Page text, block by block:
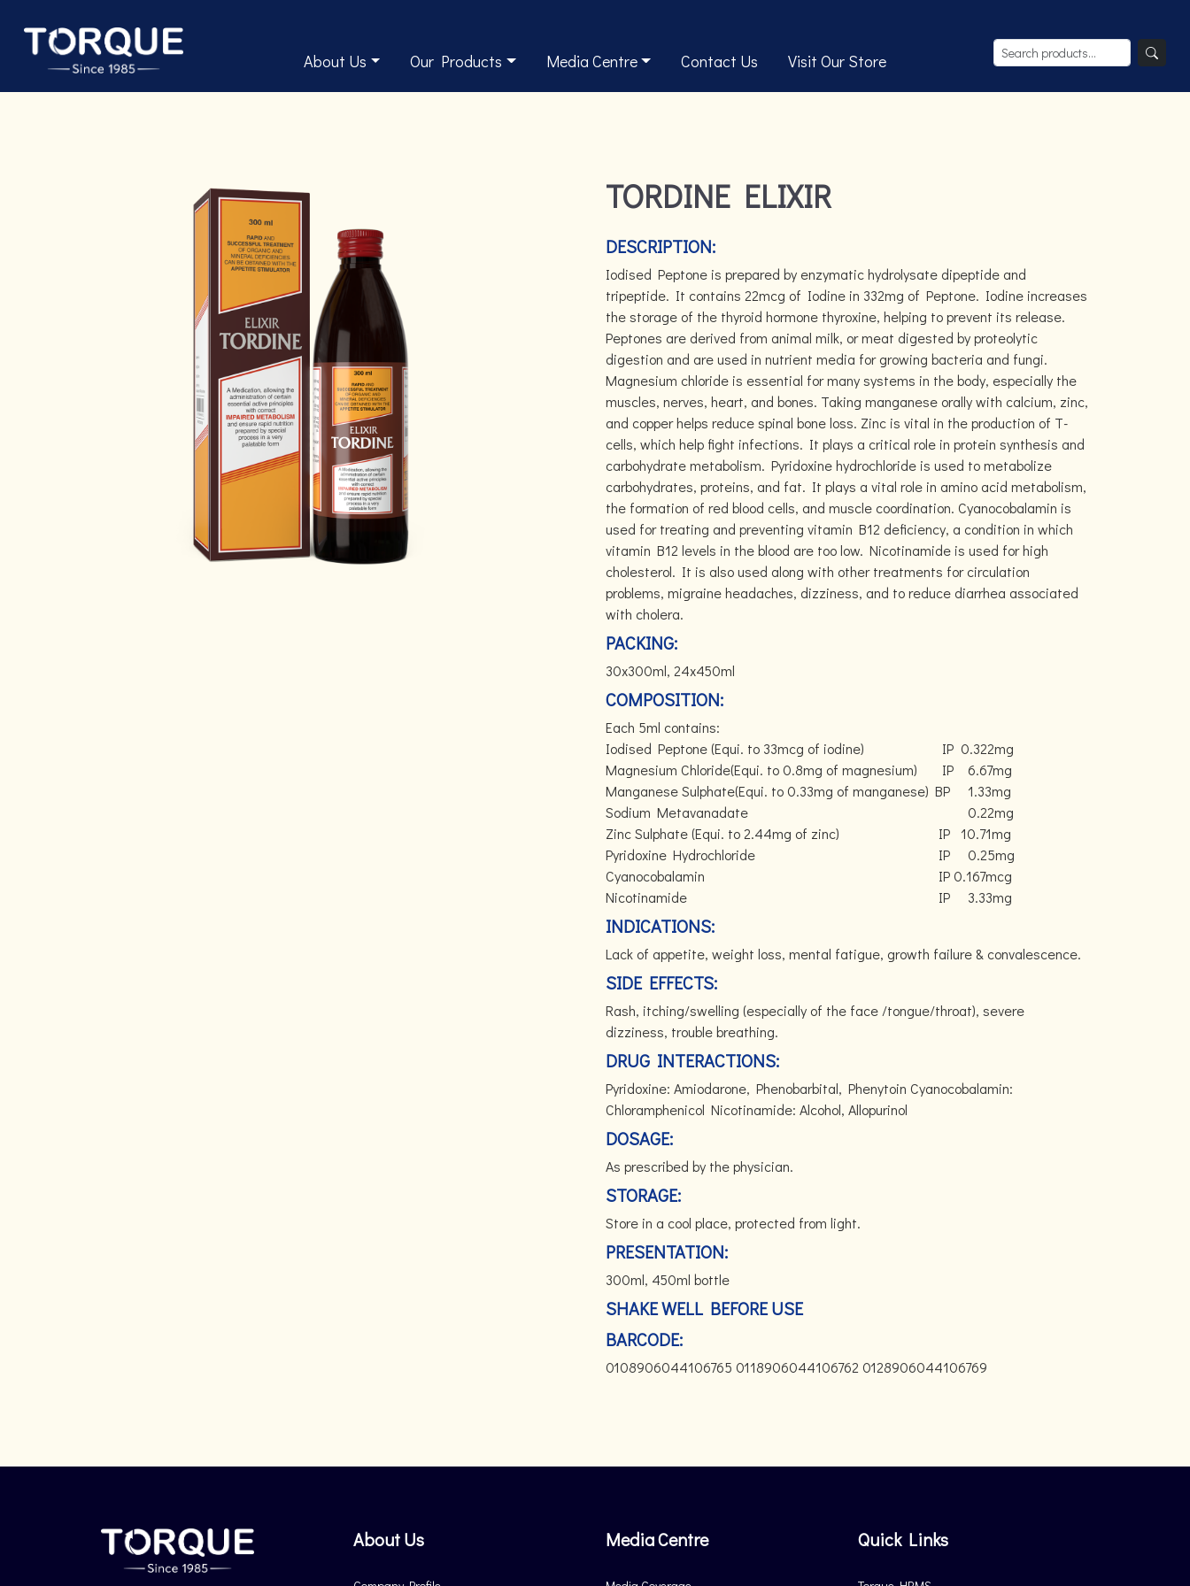
About Us Our Products Media Centre Contact Us Visit Our Store
TORDINE ELIXIR
DESCRIPTION:
Iodised Peptone is prepared by enzymatic hydrolysate dipeptide and
tripeptide. It contains 22mcg of Iodine in 332mg of Peptone. Iodine increases
the storage of the thyroid hormone thyroxine, helping to prevent its release.
Peptones are derived from animal milk, or meat digested by proteolytic
digestion and are used in nutrient media for growing bacteria and fungi.
Magnesium chloride is essential for many systems in the body, especially the
muscles, nerves, heart, and bones. Taking manganese orally with calcium, zinc,
and copper helps reduce spinal bone loss. Zinc is vital in the production of T-
cells, which help fight infections. It plays a critical role in protein synthesis and
carbohydrate metabolism. Pyridoxine hydrochloride is used to metabolize
carbohydrates, proteins, and fat. It plays a vital role in amino acid metabolism,
the formation of red blood cells, and muscle coordination. Cyanocobalamin is
used for treating and preventing vitamin B12 deficiency, a condition in which
vitamin B12 levels in the blood are too low. Nicotinamide is used for high
cholesterol. It is also used along with other treatments for circulation
problems, migraine headaches, dizziness, and to reduce diarrhea associated
with cholera.
PACKING:
30x300ml, 24x450ml
COMPOSITION:
Each 5ml contains:
Iodised Peptone (Equi. to 33mcg of iodine)
IP 0.322mg
Magnesium Chloride(Equi. to 0.8mg of magnesium)
IP 6.67mg
Manganese Sulphate(Equi. to 0.33mg of manganese) BP
1.33mg
Sodium Metavanadate
0.22mg
Zinc Sulphate (Equi. to 2.44mg of zinc)
IP 10.71mg
Pyridoxine Hydrochloride
IP
0.25mg
Cyanocobalamin
IP0.167mcg
Nicotinamide
IP 3.33mg
INDICATIONS:
Lack of appetite, weight loss, mental fatigue, growth failure & convalescence.
SIDE EFFECTS:
Rash, itching/swelling (especially of the face /tongue/throat), severe
dizziness, trouble breathing.
DRUG INTERACTIONS:
Pyridoxine: Amiodarone, Phenobarbital, Phenytoin Cyanocobalamin:
Chloramphenicol Nicotinamide: Alcohol, Allopurinol
DOSAGE:
As prescribed by the physician.
STORAGE:
Store in a cool place, protected from light.
PRESENTATION:
300ml, 450ml bottle
SHAKE WELL BEFORE USE
BARCODE:
0108906044106765 0118906044106762 0128906044106769
About Us Media Centre Quick Links